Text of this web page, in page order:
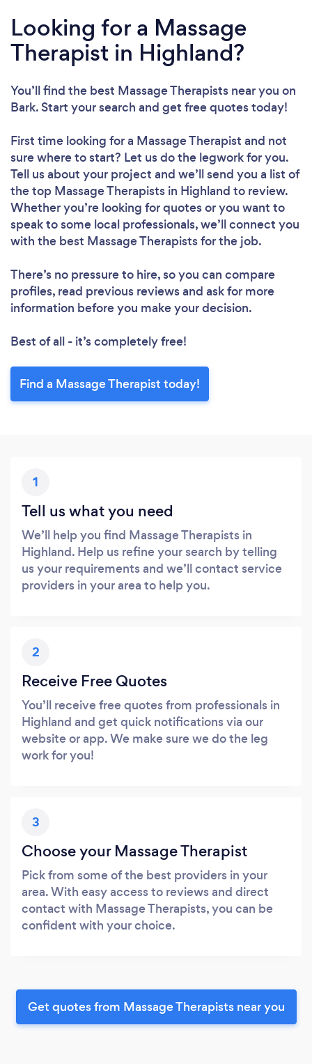
Looking for a Massage
Therapist in Highland?
You’ll find the best Massage Therapists near you on
Bark. Start your search and get free quotes today!
First time looking for a Massage Therapist and not
sure where to start? Let us do the legwork for you.
Tell us about your project and we’ll send you a list of
the top Massage Therapists in Highland to review.
Whether you’re looking for quotes or you want to
speak to some local professionals, we’ll connect you
with the best Massage Therapists for the job.
There’s no pressure to hire, so you can compare
profiles, read previous reviews and ask for more
information before you make your decision.
Best of all - it’s completely free!
Find a Massage Therapist today!
1
Tell us what you need
We’ll help you find Massage Therapists in
Highland. Help us refine your search by telling
us your requirements and we’ll contact service
providers in your area to help you.
2
Receive Free Quotes
You’ll receive free quotes from professionals in
Highland and get quick notifications via our
website or app. We make sure we do the leg
work for you!
3
Choose your Massage Therapist
Pick from some of the best providers in your
area. With easy access to reviews and direct
contact with Massage Therapists, you can be
confident with your choice.
Get quotes from Massage Therapists near you